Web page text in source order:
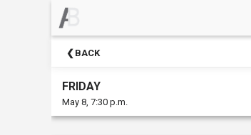
EventsBACK
FRIDAY
May 8, 7:30 p.m.